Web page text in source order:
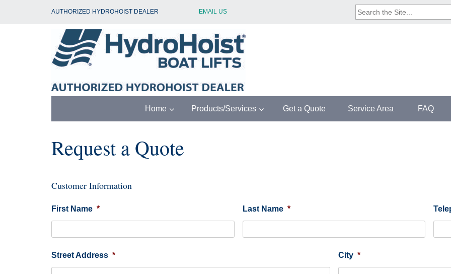
AUTHORIZED HYDROHOIST DEALER EMAIL US
SEARCH
THE
Home Products/Services Get a Quote Service Area FAQ
Request a Quote
Customer Information
First Name * Last Name *
Street Address * City *